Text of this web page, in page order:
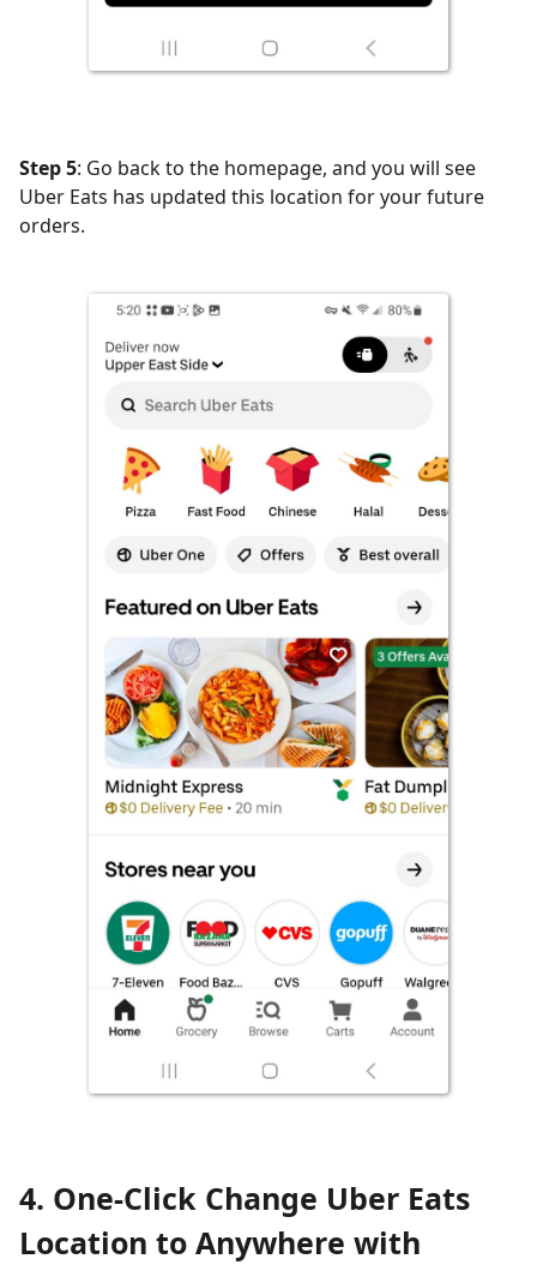
Step 5: Go back to the homepage, and you will see
Uber Eats has updated this location for your future
orders.
4. One-Click Change Uber Eats
Location to Anywhere with